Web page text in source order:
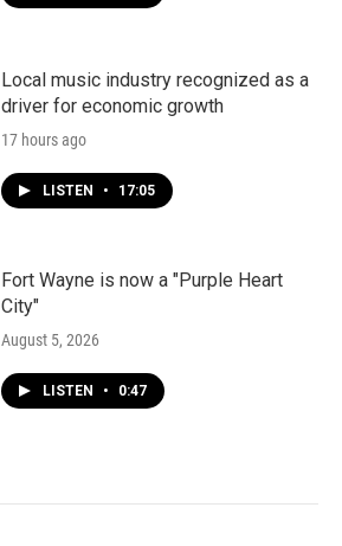
Local music industry recognized as a
driver for economic growth
17 hours ago
LISTEN • 17:05
Fort Wayne is now a "Purple Heart
City"
August 5, 2026
LISTEN • 0:47